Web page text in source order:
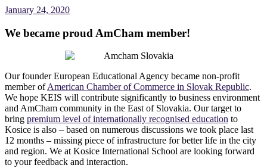
January 24, 2020
We became proud AmCham member!
Our founder European Educational Agency became non-profit
member ofAmerican Chamber of Commerce in Slovak Republic.
We hope KEIS will contribute significantly to business environment
and AmCham community in the East of Slovakia. Our target to
bring premium level of internationally recognised education to
Kosice is also – based on numerous discussions we took place last
12 months – missing piece of infrastructure for better life in the city
and region. We at Kosice International School are looking forward
to your feedback and interaction.